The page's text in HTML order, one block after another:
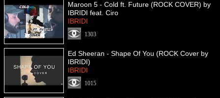
Maroon 5 - Cold ft. Future (ROCK COVER) by
IBRIDI feat. Ciro
IBRIDI
1303
Ed Sheeran - Shape Of You (ROCK Cover by
IBRIDI)
IBRIDI
1015